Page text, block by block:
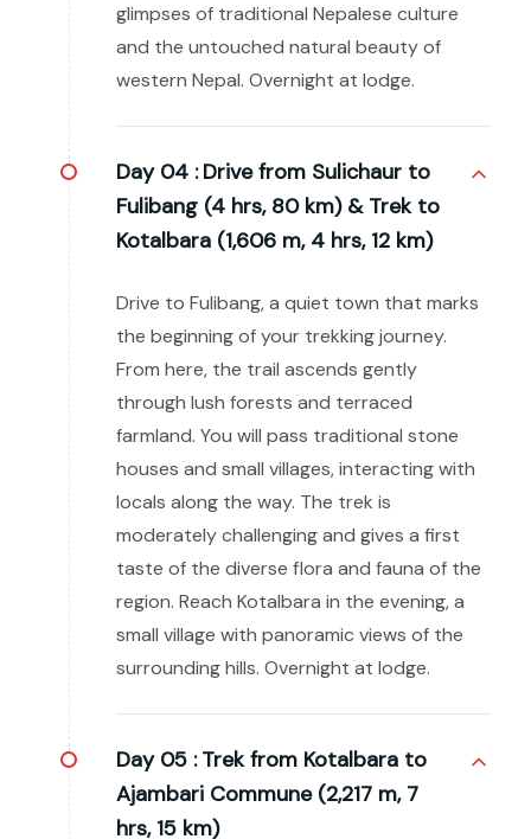
glimpses of traditional Nepalese culture
and the untouched natural beauty of
western Nepal. Overnight at lodge.
Day 04 : Drive from Sulichaur to
Fulibang (4 hrs, 80 km) & Trek to
Kotalbara (1,606 m, 4 hrs, 12 km)
Drive to Fulibang, a quiet town that marks
the beginning of your trekking journey.
From here, the trail ascends gently
through lush forests and terraced
farmland. You will pass traditional stone
houses and small villages, interacting with
locals along the way. The trek is
moderately challenging and gives a first
taste of the diverse flora and fauna of the
region. Reach Kotalbara in the evening, a
small village with panoramic views of the
surrounding hills. Overnight at lodge.
Day 05 : Trek from Kotalbara to
Ajambari Commune (2,217 m, 7
hrs, 15 km)